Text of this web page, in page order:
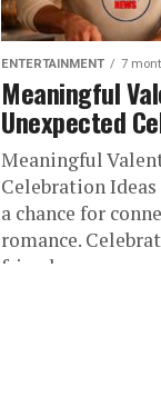
ENTERTAINMENT 7
Meaningful
Unexpected
Meaningful
Celebration
a chance for
romance.
friends, or...